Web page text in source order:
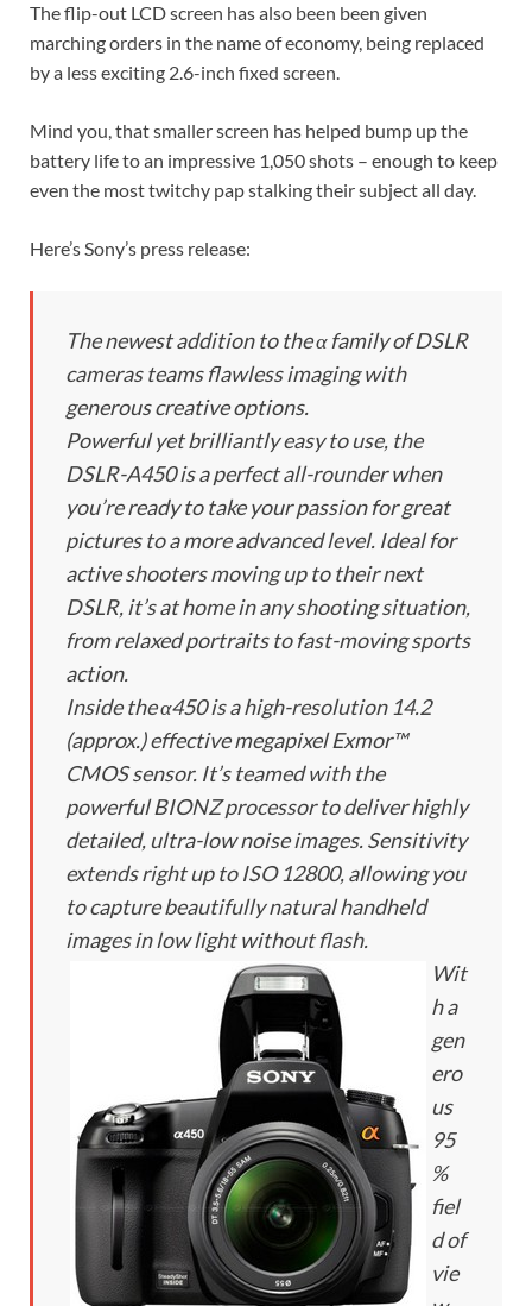
The flip-out LCD screen has also been been given
marching orders in the name of economy, being replaced
by a less exciting 2.6-inch fixed screen.
Mind you, that smaller screen has helped bump up the
battery life to an impressive 1,050 shots – enough to keep
even the most twitchy pap stalking their subject all day.
Here’s Sony’s press release:
The newest addition to the α family of DSLR
cameras teams flawless imaging with
generous creative options.
Powerful yet brilliantly easy to use, the
DSLR-A450 is a perfect all-rounder when
you’re ready to take your passion for great
pictures to a more advanced level. Ideal for
active shooters moving up to their next
DSLR, it’s at home in any shooting situation,
from relaxed portraits to fast-moving sports
action.
Inside the α450 is a high-resolution 14.2
(approx.) effective megapixel Exmor™
CMOS sensor. It’s teamed with the
powerful BIONZ processor to deliver highly
detailed, ultra-low noise images. Sensitivity
extends right up to ISO 12800, allowing you
to capture beautifully natural handheld
images in low light without flash.
Wit
h a
gen
ero
us
95
%
fiel
d of
vie